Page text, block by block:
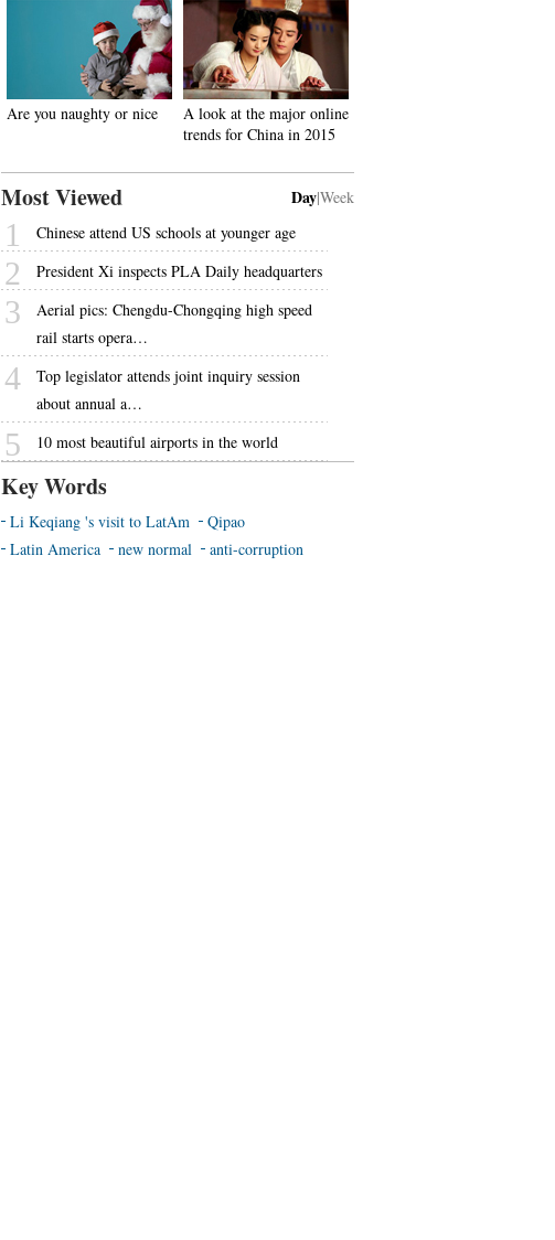
Are you naughty or nice
A look at the major online
trends for China in 2015
Most Viewed Day|Week
1 Chinese attend US schools at younger age
2 President Xi inspects PLA Daily headquarters
3
Aerial pics: Chengdu-Chongqing high speed
rail starts opera…
4
Top legislator attends joint inquiry session
about annual a…
5 10 most beautiful airports in the world
Key Words
Li Keqiang 's visit to LatAm
Qipao
Latin America
new normal anti-corruption